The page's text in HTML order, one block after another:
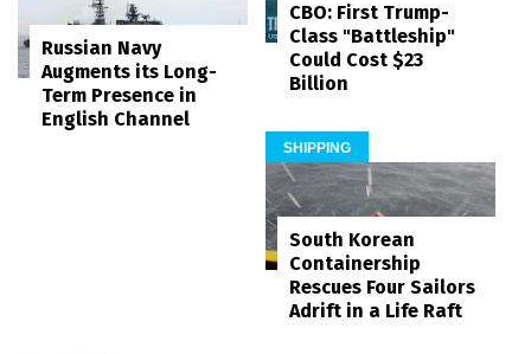
Russian Navy
Augments its Long-
Term Presence in
English Channel
CBO: First Trump-
Class "Battleship"
Could Cost $23
Billion
SHIPPING
South Korean
Containership
Rescues Four Sailors
Adrift in a Life Raft